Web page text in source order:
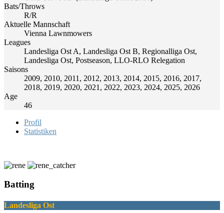
Bats/Throws
R/R
Aktuelle Mannschaft
Vienna Lawnmowers
Leagues
Landesliga Ost A, Landesliga Ost B, Regionalliga Ost,
Landesliga Ost, Postseason, LLO-RLO Relegation
Saisons
2009, 2010, 2011, 2012, 2013, 2014, 2015, 2016, 2017,
2018, 2019, 2020, 2021, 2022, 2023, 2024, 2025, 2026
Age
46
Profil
Statistiken
Batting
Landesliga Ost